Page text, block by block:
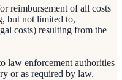
reimbursement of all costs
but not limited to,
costs) resulting from the
law enforcement authorities
or as required by law.